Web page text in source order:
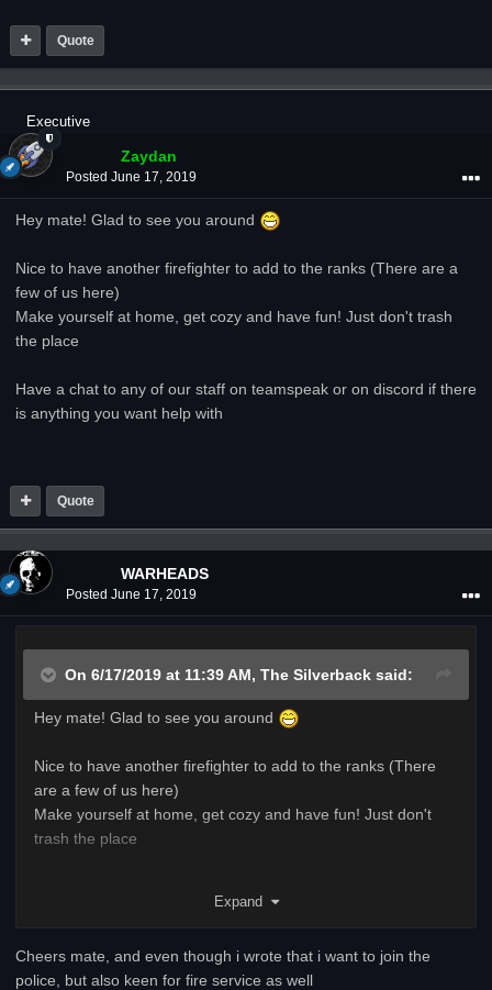
Quote
Executive
Zaydan
Posted June 17, 2019
Hey mate! Glad to see you around
Nice to have another firefighter to add to the ranks (There are a
few of us here)
Make yourself at home, get cozy and have fun! Just don't trash
the place
Have a chat to any of our staff on teamspeak or on discord if there
is anything you want help with
Quote
WARHEADS
Posted June 17, 2019
On 6/17/2019 at 11:39 AM, The Silverback said:
Hey mate! Glad to see you around
Nice to have another firefighter to add to the ranks (There
are a few of us here)
Make yourself at home, get cozy and have fun! Just don't
trash the place
there is anything you want help with
Expand
Cheers mate, and even though i wrote that i want to join the
police, but also keen for fire service as well